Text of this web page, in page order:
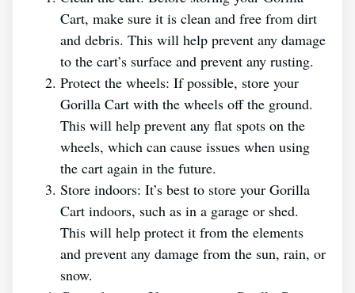
Cart, make sure it is clean and free from dirt
and debris. This will help prevent any damage
to the cart’s surface and prevent any rusting.
Protect the wheels: If possible, store your
Gorilla Cart with the wheels off the ground.
This will help prevent any flat spots on the
wheels, which can cause issues when using
the cart again in the future.
Store indoors: It’s best to store your Gorilla
Cart indoors, such as in a garage or shed.
This will help protect it from the elements
and prevent any damage from the sun, rain, or
snow.